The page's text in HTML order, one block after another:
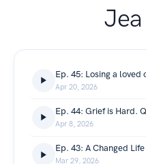
Apr 20, 2026
Apr 8, 2026
Mar 29, 2026